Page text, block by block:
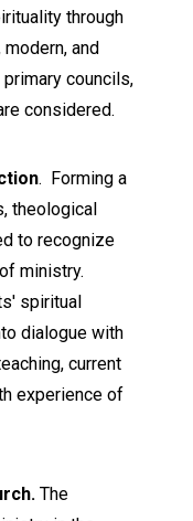
through
and
councils,
considered.
. Forming a
theological
to recognize
ministry.
spiritual
dialogue with
current
experience of
The